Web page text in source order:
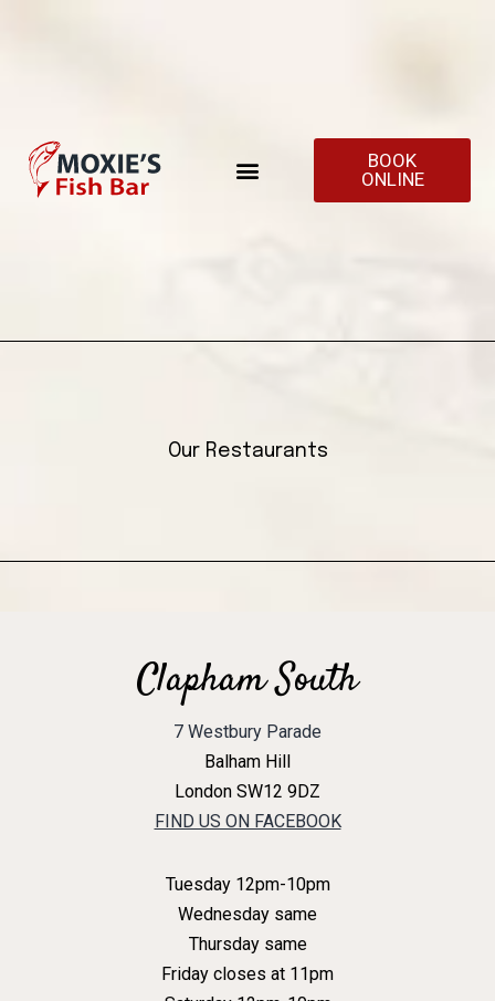
BOOK
ONLINE
Our Restaurants
Clapham South
7 Westbury Parade
Balham Hill
London SW12 9DZ
FIND US ON FACEBOOK
Tuesday 12pm-10pm
Wednesday same
Thursday same
Friday closes at 11pm